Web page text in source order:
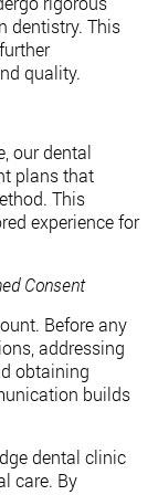
dentistry. This
quality.
our dental
plans that
This
experience for
Consent
Before any
addressing
obtaining
builds
dental clinic
care. By